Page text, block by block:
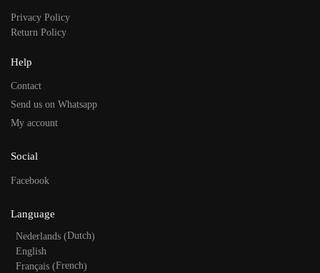
Privacy Policy
Return Policy
Help
Contact
Send us on Whatsapp
My account
Social
Facebook
Language
Nederlands(Dutch)
English
Français(French)